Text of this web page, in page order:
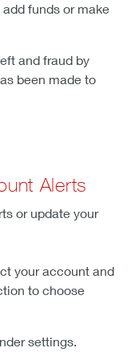
funds or make
and fraud by
been made to
Alerts
or update your
your account and
to choose
settings.